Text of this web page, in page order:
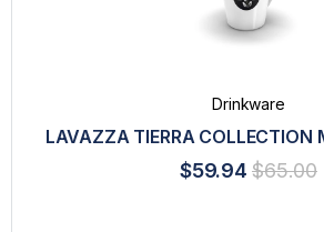
Drinkware
LAVAZZA TIERRA COLLECTION
$59.94 $65.00